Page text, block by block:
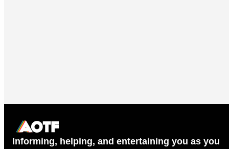
Informing, helping, and entertaining you as you